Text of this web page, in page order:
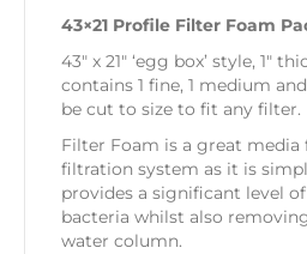
43×21 Profile Filter Foam
43″ x 21″ ‘egg box’ style, 1″
contains 1 fine, 1 medium
be cut to size to fit any filter.
Filter Foam is a great media
filtration system as it is
provides a significant level
bacteria whilst also
water column.